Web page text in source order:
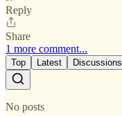
Reply
Share
1 more comment...
Top Latest Discussions
No posts